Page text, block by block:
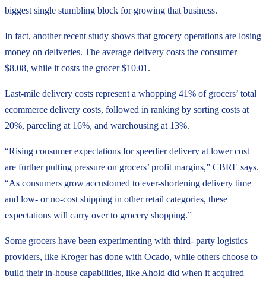
biggest single stumbling block for growing that business.
In fact, another recent study shows that grocery operations are losing
money on deliveries. The average delivery costs the consumer
$8.08, while it costs the grocer $10.01.
Last-mile delivery costs represent a whopping 41% of grocers’ total
ecommerce delivery costs, followed in ranking by sorting costs at
20%, parceling at 16%, and warehousing at 13%.
“Rising consumer expectations for speedier delivery at lower cost
are further putting pressure on grocers’ profit margins,” CBRE says.
“As consumers grow accustomed to ever-shortening delivery time
and low- or no-cost shipping in other retail categories, these
expectations will carry over to grocery shopping.”
Some grocers have been experimenting with third- party logistics
providers, like Kroger has done with Ocado, while others choose to
build their in-house capabilities, like Ahold did when it acquired